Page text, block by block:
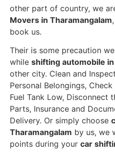
other part of country, we
Movers in Tharamangalam
book us.
Their is some precaution
while shifting automobile
other city. Clean and
Personal Belongings,
Fuel Tank Low, Disconnect
Parts, Insurance and
Delivery. Or simply choose
Tharamangalam by us, we
points during your car